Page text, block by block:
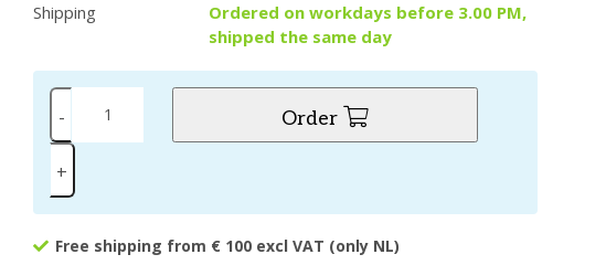
Shipping
Ordered on workdays before 3.00 PM,
shipped the same day
-
+
Order
Free shipping from € 100 excl VAT (only NL)